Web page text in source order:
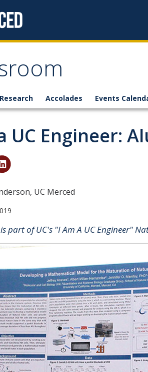
Research Accolades Events
UC Engineer:
UC Merced
part of UC's "I Am A UC Engineer"